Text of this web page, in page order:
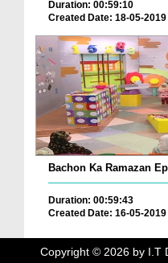
Duration: 00:59:10
Created Date: 18-05-2019
Bachon Ka Ramazan
Duration: 00:59:43
Created Date: 16-05-2019
Copyright © 2026by I.T